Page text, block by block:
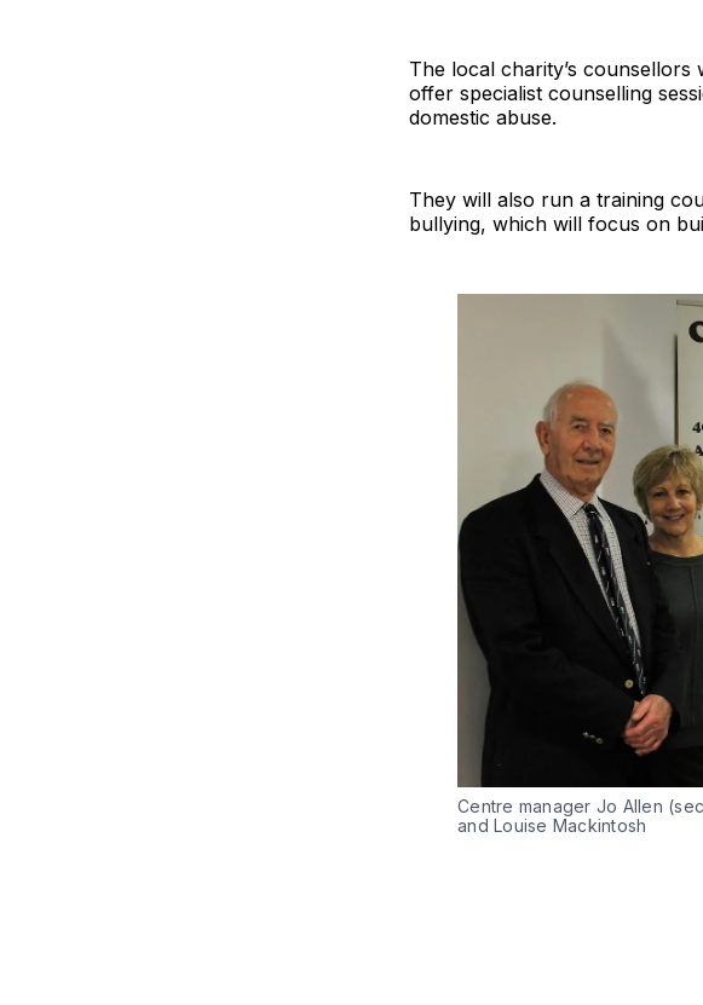
The local charity’s
offer specialist counselling
domestic abuse.
They will also run a training
bullying, which will focus on
Centre manager Jo Allen
and Louise Mackintosh